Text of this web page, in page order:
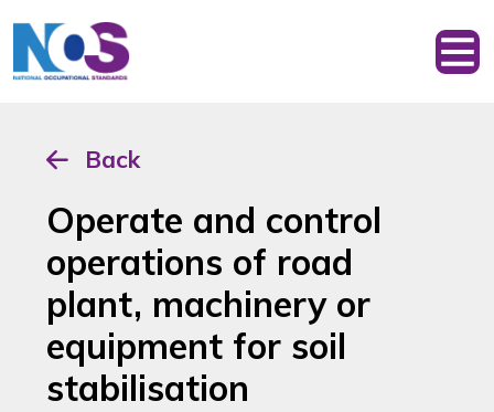
Back
Operate and control
operations of road
plant, machinery or
equipment for soil
stabilisation